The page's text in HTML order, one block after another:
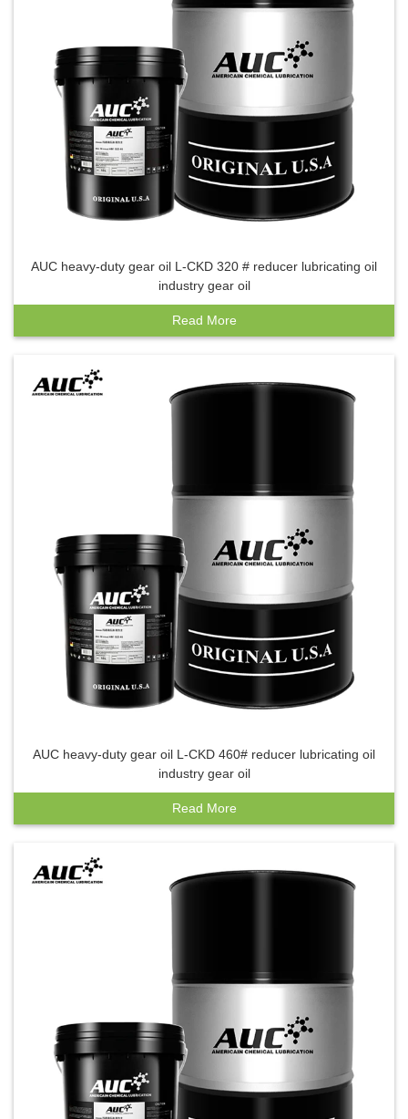
AUC heavy-duty gear oil L-CKD 320 # reducer lubricating oil
industry gear oil
Read More
AUC heavy-duty gear oil L-CKD 460# reducer lubricating oil
industry gear oil
Read More